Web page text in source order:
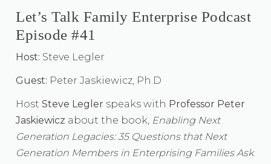
Let’s Talk Family Enterprise Podcast
Episode #41
Host: Steve Legler
Guest: Peter Jaskiewicz, Ph.D
Host Steve Legler speaks with Professor Peter
Jaskiewicz about the book, Enabling Next
Generation Legacies: 35 Questions that Next
Generation Members in Enterprising Families Ask.